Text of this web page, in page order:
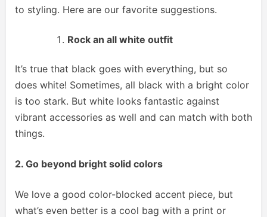
to styling. Here are our favorite suggestions.
Rock an all white outfit
It’s true that black goes with everything, but so
does white! Sometimes, all black with a bright color
is too stark. But white looks fantastic against
vibrant accessories as well and can match with both
things.
2. Go beyond bright solid colors
We love a good color-blocked accent piece, but
what’s even better is a cool bag with a print or